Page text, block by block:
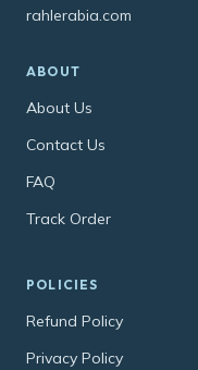
rahlerabia.com
ABOUT
About Us
Contact Us
FAQ
Track Order
POLICIES
Refund Policy
Privacy Policy